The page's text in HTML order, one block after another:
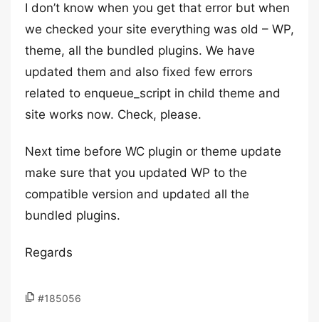
I don’t know when you get that error but when
we checked your site everything was old – WP,
theme, all the bundled plugins. We have
updated them and also fixed few errors
related to enqueue_script in child theme and
site works now. Check, please.
Next time before WC plugin or theme update
make sure that you updated WP to the
compatible version and updated all the
bundled plugins.
Regards
#185056